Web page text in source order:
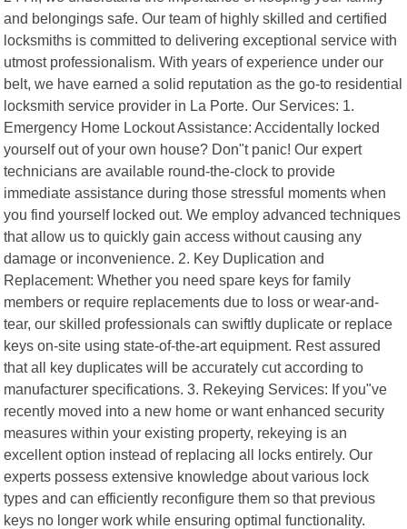
and belongings safe. Our team of highly skilled and certified
locksmiths is committed to delivering exceptional service with
utmost professionalism. With years of experience under our
belt, we have earned a solid reputation as the go-to residential
locksmith service provider in La Porte. Our Services: 1.
Emergency Home Lockout Assistance: Accidentally locked
yourself out of your own house? Don"t panic! Our expert
technicians are available round-the-clock to provide
immediate assistance during those stressful moments when
you find yourself locked out. We employ advanced techniques
that allow us to quickly gain access without causing any
damage or inconvenience. 2. Key Duplication and
Replacement: Whether you need spare keys for family
members or require replacements due to loss or wear-and-
tear, our skilled professionals can swiftly duplicate or replace
keys on-site using state-of-the-art equipment. Rest assured
that all key duplicates will be accurately cut according to
manufacturer specifications. 3. Rekeying Services: If you"ve
recently moved into a new home or want enhanced security
measures within your existing property, rekeying is an
excellent option instead of replacing all locks entirely. Our
experts possess extensive knowledge about various lock
types and can efficiently reconfigure them so that previous
keys no longer work while ensuring optimal functionality.